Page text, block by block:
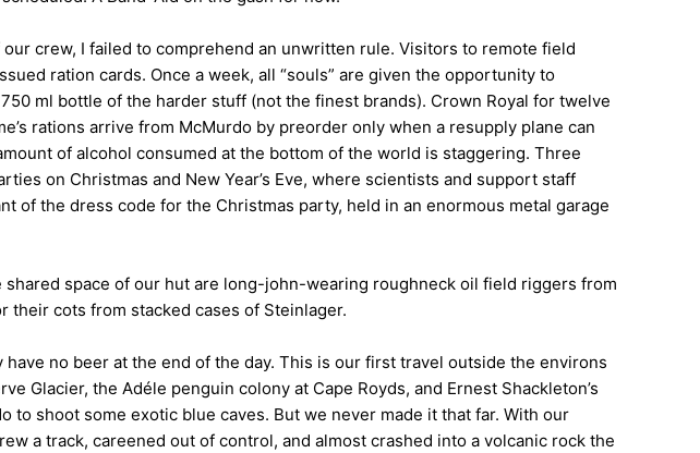
crew, I failed to comprehend an unwritten rule. Visitors to remote field
ration cards. Once a week, all “souls” are given the opportunity to
ml bottle of the harder stuff (not the finest brands). Crown Royal for twelve
rations arrive from McMurdo by preorder only when a resupply plane can
of alcohol consumed at the bottom of the world is staggering. Three
on Christmas and New Year’s Eve, where scientists and support staff
of the dress code for the Christmas party, held in an enormous metal garage
space of our hut are long-john-wearing roughneck oil field riggers from
their cots from stacked cases of Steinlager.
have no beer at the end of the day. This is our first travel outside the environs
Glacier, the Adéle penguin colony at Cape Royds, and Ernest Shackleton’s
shoot some exotic blue caves. But we never made it that far. With our
a track, careened out of control, and almost crashed into a volcanic rock the